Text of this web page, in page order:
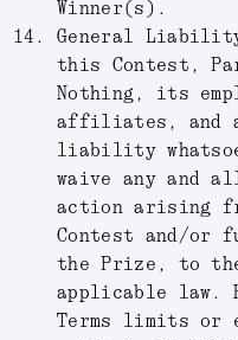
Winner(s).
General
this Contest,
Nothing, its
affiliates, and
liability
waive any and
action arising
Contest and/or
the Prize, to
applicable law.
Terms limits or